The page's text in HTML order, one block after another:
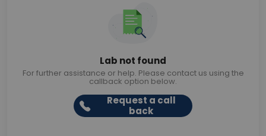
Lab not found
For further assistance or help. Please contact us using the
callback option below.
Request a call
back